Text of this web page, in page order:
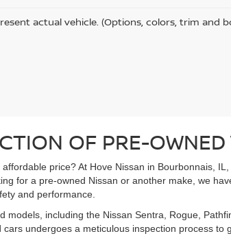
actual vehicle. (Options, colors, trim and
OF PRE-
price? At Hove Nissan in Bourbonnais,
for a pre-owned Nissan or another make, we
and performance.
models, including the Nissan Sentra, Rogue,
undergoes a meticulous inspection process